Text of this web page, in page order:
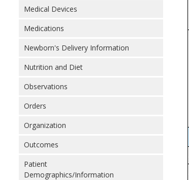
Medical Devices
Medications
Newborn's Delivery Information
Nutrition and Diet
Observations
Orders
Organization
Outcomes
Patient
Demographics/Information